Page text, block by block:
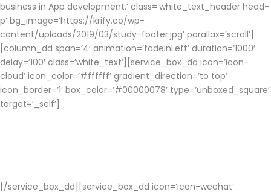
business in App development.’ class=’white_text_header head-
p’ bg_image=’https://krify.co/wp-
content/uploads/2019/03/study-footer.jpg’ parallax=’scroll’]
[column_dd span=’4′ animation=’fadeInLeft’ duration=’1000′
delay=’100′ class=’white_text’][service_box_dd icon=’icon-
cloud’ icon_color=’#ffffff’ gradient_direction=’to top’
icon_border=’1′ box_color=’#00000078′ type=’unboxed_square’
target=’_self’]
[/service_box_dd][service_box_dd icon=’icon-wechat’